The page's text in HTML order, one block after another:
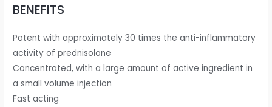
BENEFITS
Potent with approximately 30 times the anti-inflammatory
activity of prednisolone
Concentrated, with a large amount of active ingredient in
a small volume injection
Fast acting